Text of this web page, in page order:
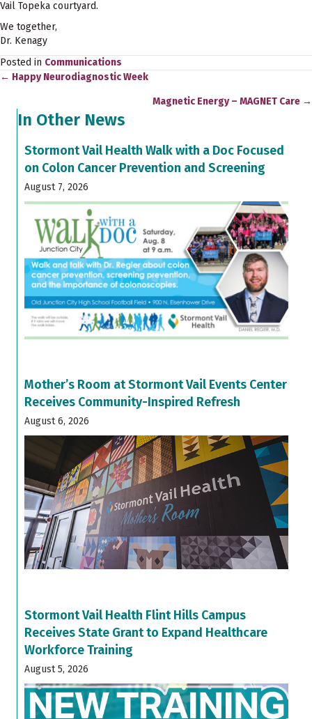
Vail Topeka courtyard.
We together,
Dr. Kenagy
Posted in Communications
Posts
navigation
← Happy Neurodiagnostic Week
Magnetic Energy – MAGNET Care →
In Other News
Stormont Vail Health Walk with a Doc Focused
on Colon Cancer Prevention and Screening
August 7, 2026
Mother’s Room at Stormont Vail Events Center
Receives Community-Inspired Refresh
August 6, 2026
Stormont Vail Health Flint Hills Campus
Receives State Grant to Expand Healthcare
Workforce Training
August 5, 2026